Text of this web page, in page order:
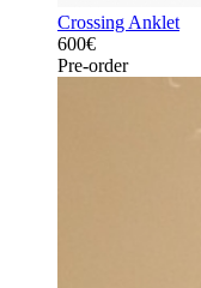
Crossing Anklet
600€
Pre-order